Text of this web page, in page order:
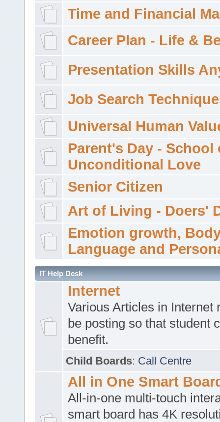
Time and Financial
Career Plan - Life &
Presentation Skills
Job Search
Universal Human
Parent's Day - School
Unconditional Love
Senior Citizen
Art of Living - Doers'
Emotion growth,
Language and
IT Help Desk
Internet
Various Articles in Internet
be posting so that student
benefit.
Child Boards: Call Centre
All in One Smart
All-in-one multi-touch
smart board has 4K